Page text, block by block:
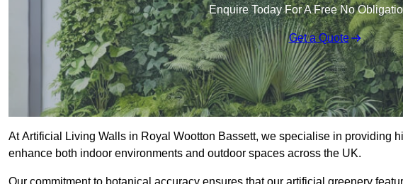
Enquire Today For A Free No
Get a Quote
At Artificial Living Walls in Royal Wootton Bassett, we specialise in providing
enhance both indoor environments and outdoor spaces across the UK.